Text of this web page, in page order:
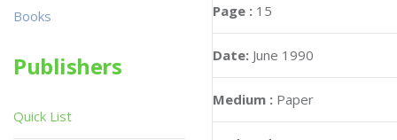
Page : 15
Date: June 1990
Medium : Paper
Books
Publishers
Quick List